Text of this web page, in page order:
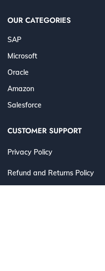
OUR CATEGORIES
SAP
Microsoft
Oracle
Amazon
Salesforce
CUSTOMER SUPPORT
Privacy Policy
Refund and Returns Policy